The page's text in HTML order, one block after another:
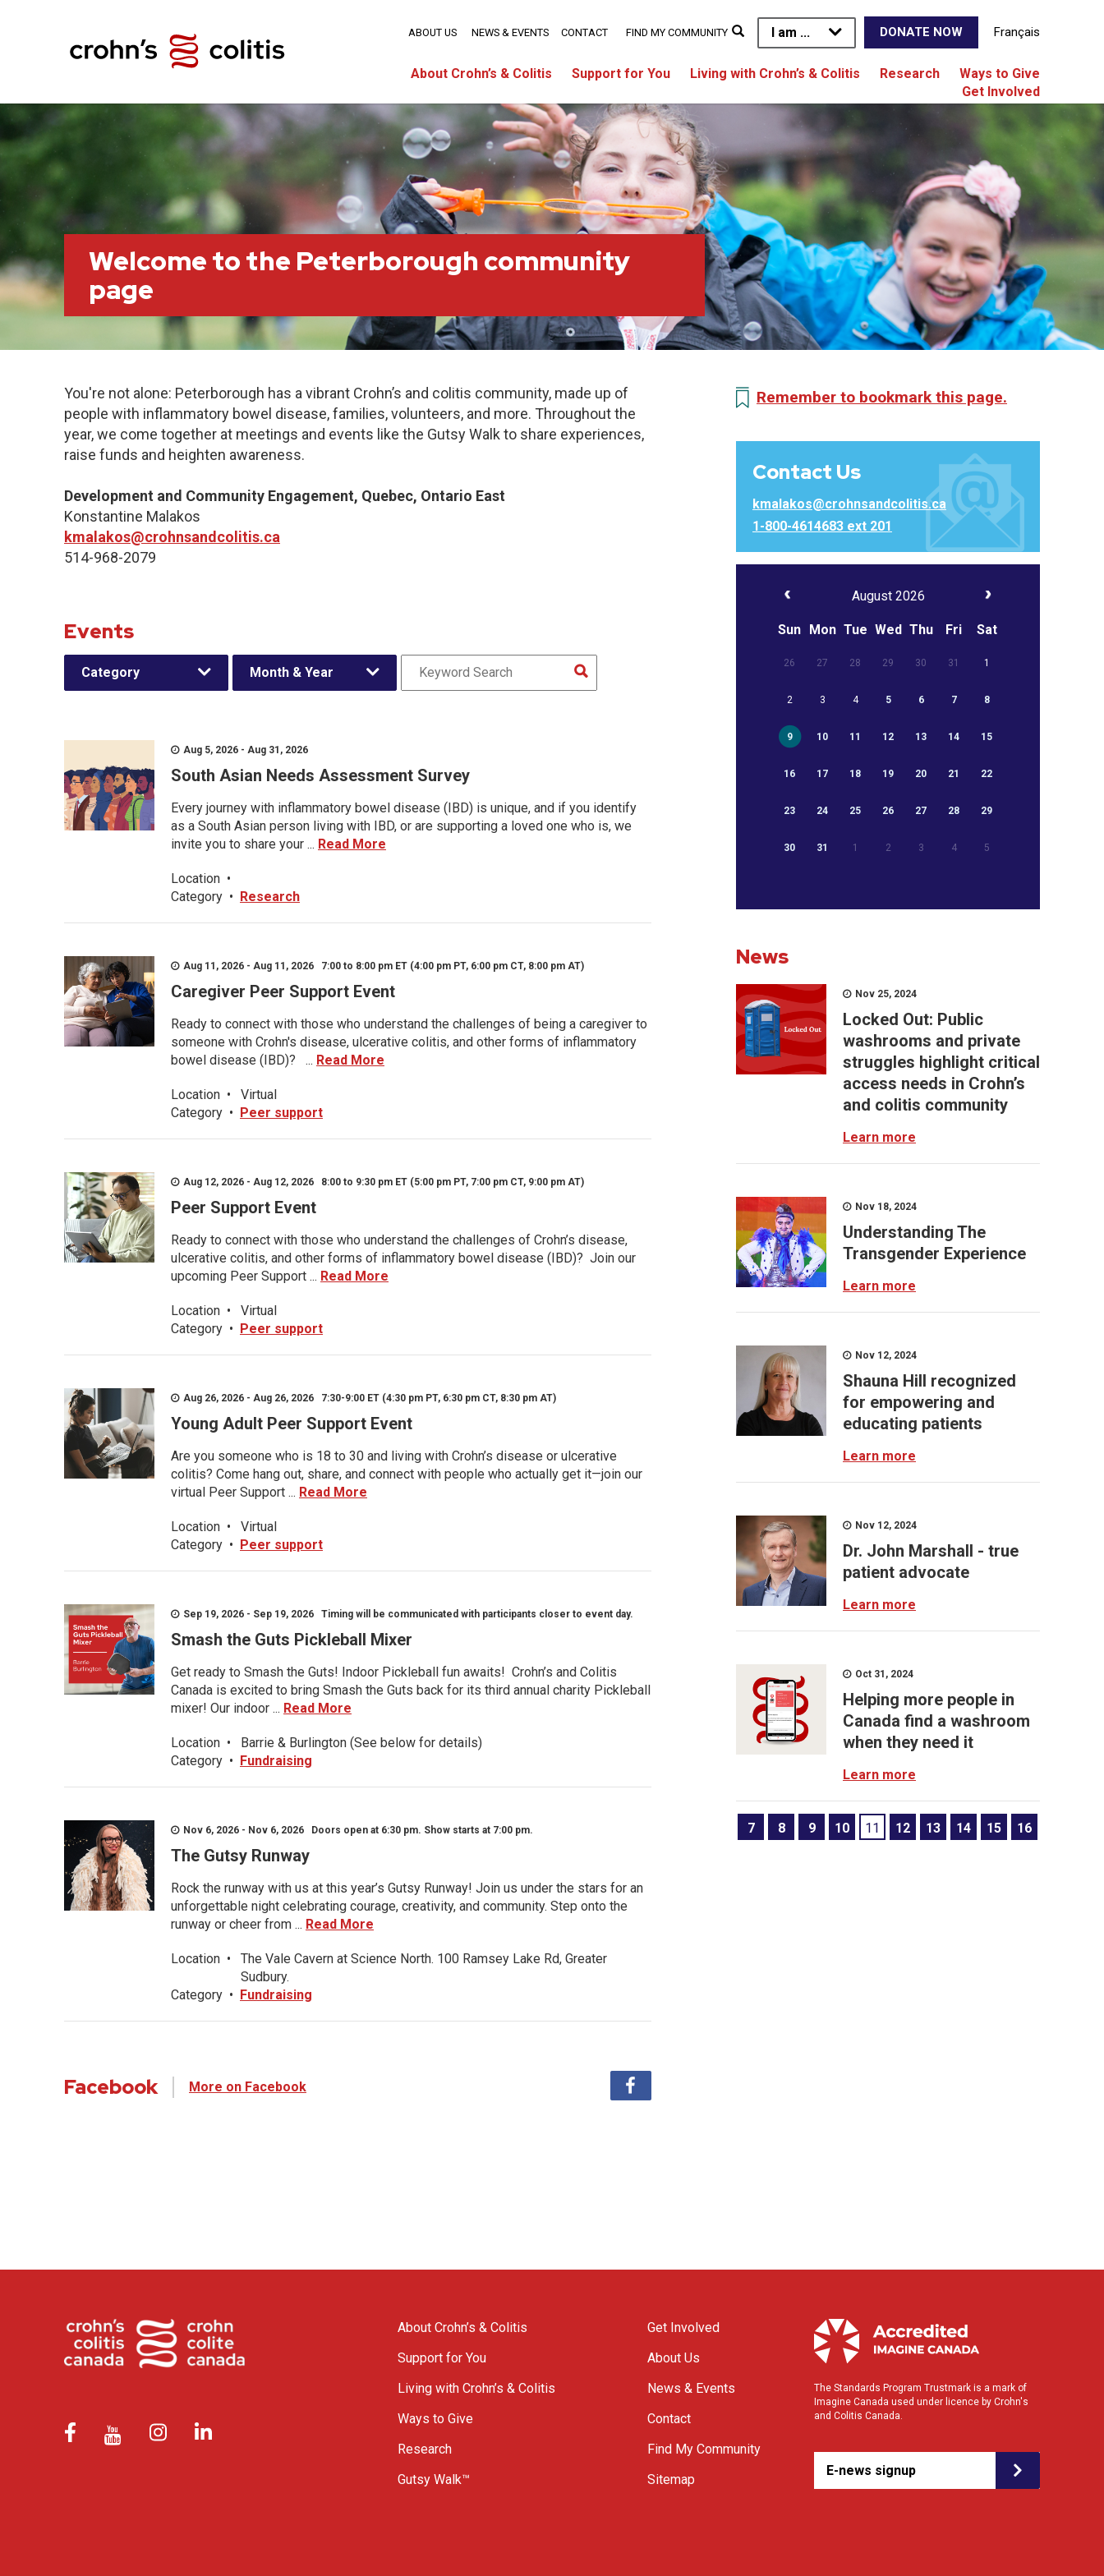
I am ... DONATE NOW Français
About Crohn’s & Colitis Support for You Living with Crohn’s & Colitis Research
Ways to Give
Get Involved
ABOUT US NEWS & EVENTS CONTACT FIND MY COMMUNITY
Welcome to the Peterborough community
page
You're not alone: Peterborough has a vibrant Crohn’s and colitis community, made up of
people with inflammatory bowel disease, families, volunteers, and more. Throughout the
year, we come together at meetings and events like the Gutsy Walk to share experiences,
raise funds and heighten awareness.
Development and Community Engagement, Quebec, Ontario East
Konstantine Malakos
kmalakos@crohnsandcolitis.ca
514-968-2079
Events
Category Month & Year
Aug 5, 2026 - Aug 31, 2026
South Asian Needs Assessment Survey
Every journey with inflammatory bowel disease (IBD) is unique, and if you identify
as a South Asian person living with IBD, or are supporting a loved one who is, we
invite you to share your ... Read More
Location •
Category • Research
Aug 11, 2026 - Aug 11, 2026 7:00 to 8:00 pm ET (4:00 pm PT, 6:00 pm CT, 8:00 pm AT)
Caregiver Peer Support Event
Ready to connect with those who understand the challenges of being a caregiver to
someone with Crohn's disease, ulcerative colitis, and other forms of inflammatory
bowel disease (IBD)? ... Read More
Location •
Virtual
Category • Peer support
Aug 12, 2026 - Aug 12, 2026 8:00 to 9:30 pm ET (5:00 pm PT, 7:00 pm CT, 9:00 pm AT)
Peer Support Event
Ready to connect with those who understand the challenges of Crohn’s disease,
ulcerative colitis, and other forms of inflammatory bowel disease (IBD)? Join our
upcoming Peer Support ... Read More
Location •
Virtual
Category • Peer support
Aug 26, 2026 - Aug 26, 2026 7:30-9:00 ET (4:30 pm PT, 6:30 pm CT, 8:30 pm AT)
Young Adult Peer Support Event
Are you someone who is 18 to 30 and living with Crohn’s disease or ulcerative
colitis? Come hang out, share, and connect with people who actually get it—join our
virtual Peer Support ... Read More
Location •
Virtual
Category • Peer support
Sep 19, 2026 - Sep 19, 2026 Timing will be communicated with participants closer to event day.
Smash the Guts Pickleball Mixer
Get ready to Smash the Guts! Indoor Pickleball fun awaits! Crohn’s and Colitis
Canada is excited to bring Smash the Guts back for its third annual charity Pickleball
mixer! Our indoor ... Read More
Location •
Barrie & Burlington (See below for details)
Category • Fundraising
Nov 6, 2026 - Nov 6, 2026 Doors open at 6:30 pm. Show starts at 7:00 pm.
The Gutsy Runway
Rock the runway with us at this year’s Gutsy Runway! Join us under the stars for an
unforgettable night celebrating courage, creativity, and community. Step onto the
runway or cheer from ... Read More
Location •
The Vale Cavern at Science North. 100 Ramsey Lake Rd, Greater
Sudbury.
Category • Fundraising
Facebook More on Facebook
Remember to bookmark this page.
Contact Us
kmalakos@crohnsandcolitis.ca
1-800-4614683 ext 201
August 2026
Sun Mon Tue Wed Thu Fri Sat
26 27 28 29 30 31 1
2 3 4 5 6 7 8
9 10 11 12 13 14 15
16 17 18 19 20 21 22
23 24 25 26 27 28 29
30 31 1 2 3 4 5
News
Nov 25, 2024
Locked Out: Public
washrooms and private
struggles highlight critical
access needs in Crohn’s
and colitis community
Learn more
Nov 18, 2024
Understanding The
Transgender Experience
Learn more
Nov 12, 2024
Shauna Hill recognized
for empowering and
educating patients
Learn more
Nov 12, 2024
Dr. John Marshall - true
patient advocate
Learn more
Oct 31, 2024
Helping more people in
Canada find a washroom
when they need it
Learn more
7 8 9 10 11 12 13 14 15 16
About Crohn’s & Colitis
Support for You
Living with Crohn’s & Colitis
Ways to Give
Research
Gutsy Walk™
Get Involved
About Us
News & Events
Contact
Find My Community
Sitemap
The Standards Program Trustmark is a mark of
Imagine Canada used under licence by Crohn's
and Colitis Canada.
E-news signup